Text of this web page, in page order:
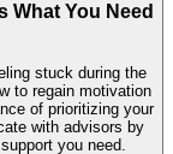
What You Need
stuck during the
to regain motivation
of prioritizing your
with advisors by
you need.